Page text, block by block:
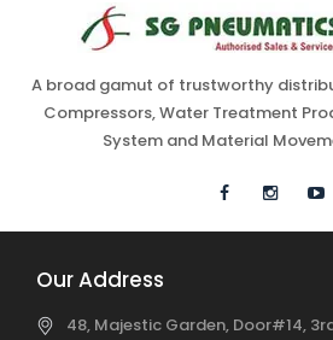
A broad gamut of trustworthy
Compressors, Water Treatment
System and Material
Our Address
48, Majestic Garden, Door#14,